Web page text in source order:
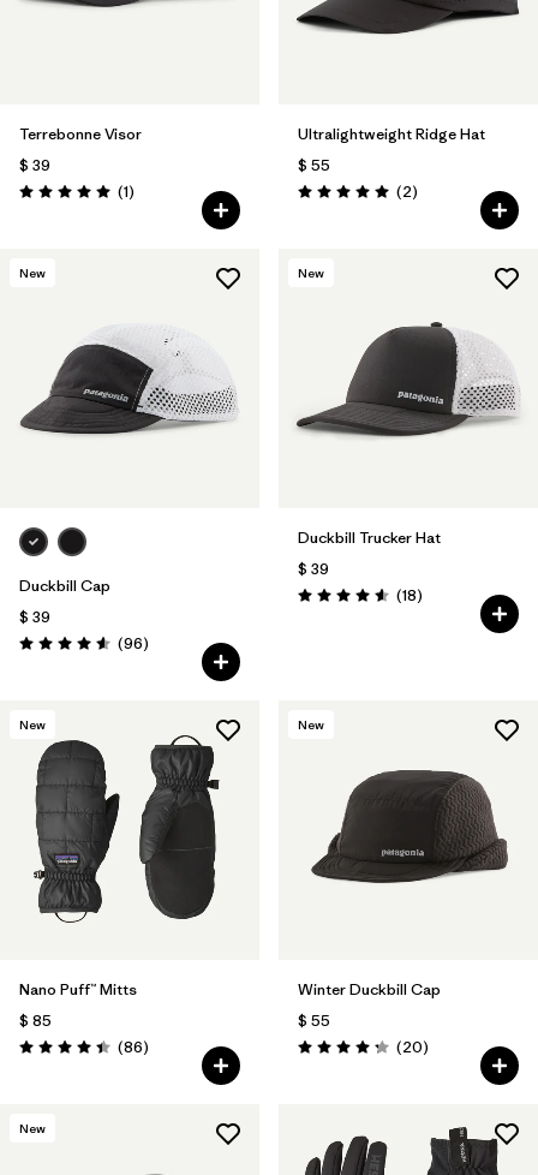
Terrebonne Visor
$ 39
Valoración: 5.0 / 5
(1Comentarios
)
Ultralightweight Ridge Hat
$ 55
Valoración: 5.0 / 5
(2Comentarios
)
New
Duckbill Cap
$ 39
Valoración: 4.6 / 5
(96Comentarios
)
New
Duckbill Trucker Hat
$ 39
Valoración: 4.6 / 5
(18Comentarios
)
New
Nano Puff™ Mitts
$ 85
Valoración: 4.4 / 5
(86Comentarios
)
New
Winter Duckbill Cap
$ 55
Valoración: 4.3 / 5
(20Comentarios
)
New